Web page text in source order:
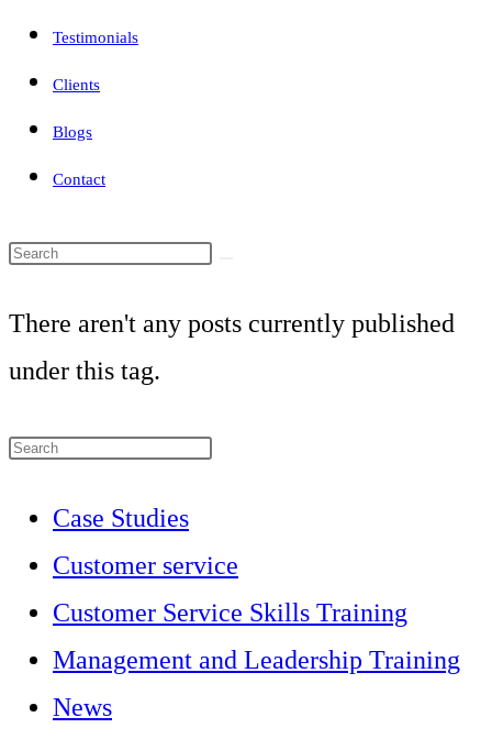
Testimonials
Clients
Blogs
Contact
Search
There aren't any posts currently published
under this tag.
Press
close
the
search
Case Studies
Customer service
Customer Service Skills Training
Management and Leadership Training
News